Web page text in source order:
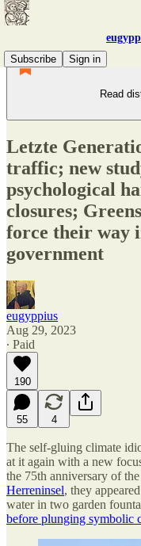
Subscribe
Sign in
Read
Letzte
traffic; new
psychological
closures;
force their way
government
eugyppius
Aug 29, 2023
∙ Paid
190
55 4
The self-gluing climate
at it again with a new
the 75th anniversary of
Herreninsel, they
water in two garden
before plunging symbolic